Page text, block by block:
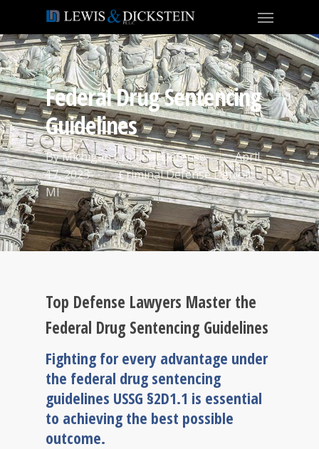
Federal Drug Sentencing
Guidelines
ByMichigan Criminal Defense
April
17, 2023
Criminal Defense Detroit
MI
Top Defense Lawyers Master the
Federal Drug Sentencing Guidelines
Fighting for every advantage under
the federal drug sentencing
guidelines USSG §2D1.1 is essential
to achieving the best possible
outcome.